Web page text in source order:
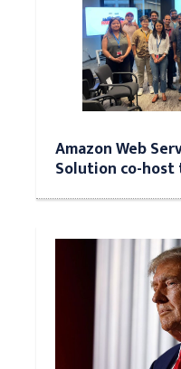
Amazon Web
Solution co-